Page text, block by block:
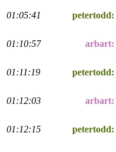
01:05:41 petertodd:
01:10:57 arbart:
01:11:19 petertodd:
01:12:03 arbart:
01:12:15 petertodd: